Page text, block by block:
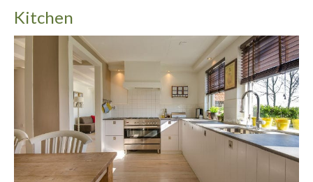
Kitchen